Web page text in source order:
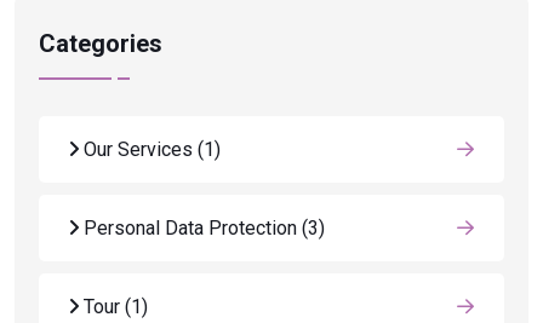
Categories
Our Services (1)
Personal Data Protection (3)
Tour (1)